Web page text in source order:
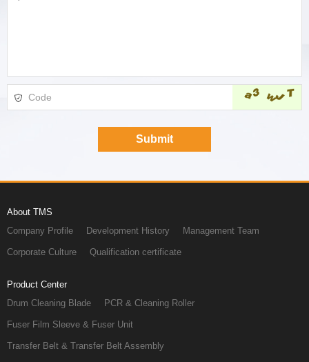
About TMS
Company Profile Development History Management Team
Corporate Culture Qualification certificate
Product Center
Drum Cleaning Blade PCR & Cleaning Roller
Fuser Film Sleeve & Fuser Unit
Transfer Belt & Transfer Belt Assembly